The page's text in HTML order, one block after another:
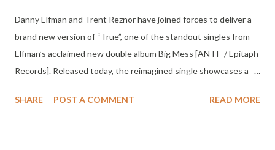
Danny Elfman and Trent Reznor have joined forces to deliver a
brand new version of “True”, one of the standout singles from
Elfman’s acclaimed new double album Big Mess [ANTI- / Epitaph
Records]. Released today, the reimagined single showcases a
vocals from Reznor and Elfman with vicious industrial
SHARE POST A COMMENT READ MORE